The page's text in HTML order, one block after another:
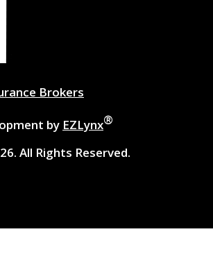
Brokers
by EZLynx®
All Rights Reserved.